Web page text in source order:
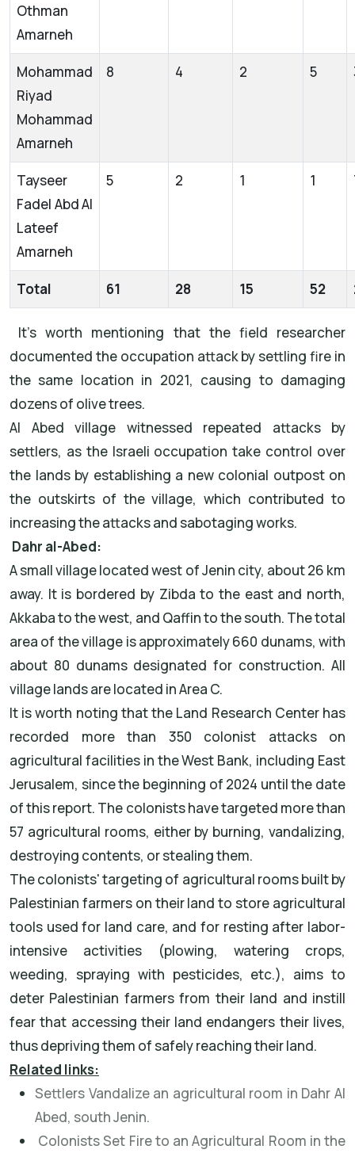
Othman
Amarneh
Mohammad
Riyad
Mohammad
Amarneh
8 4 2 5
Tayseer
Fadel Abd Al
Lateef
Amarneh
5 2 1 1
Total 61 28 15 52
It’s worth mentioning that the field researcher
documented the occupation attack by settling fire in
the same location in 2021, causing to damaging
dozens of olive trees.
Al Abed village witnessed repeated attacks by
settlers, as the Israeli occupation take control over
the lands by establishing a new colonial outpost on
the outskirts of the village, which contributed to
increasing the attacks and sabotaging works.
Dahr al-Abed:
A small village located west of Jenin city, about 26 km
away. It is bordered by Zibda to the east and north,
Akkaba to the west, and Qaffin to the south. The total
area of the village is approximately 660 dunams, with
about 80 dunams designated for construction. All
village lands are located in Area C.
It is worth noting that the Land Research Center has
recorded more than 350 colonist attacks on
agricultural facilities in the West Bank, including East
Jerusalem, since the beginning of 2024 until the date
of this report. The colonists have targeted more than
57 agricultural rooms, either by burning, vandalizing,
destroying contents, or stealing them.
The colonists' targeting of agricultural rooms built by
Palestinian farmers on their land to store agricultural
tools used for land care, and for resting after labor-
intensive activities (plowing, watering crops,
weeding, spraying with pesticides, etc.), aims to
deter Palestinian farmers from their land and instill
fear that accessing their land endangers their lives,
thus depriving them of safely reaching their land.
Related links:
Settlers Vandalize an agricultural room in Dahr Al
Abed, south Jenin.
Colonists Set Fire to an Agricultural Room in the